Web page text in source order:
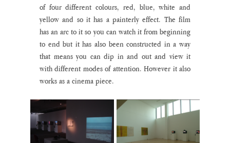
of four different colours, red, blue, white and
yellow and so it has a painterly effect. The film
has an arc to it so you can watch it from beginning
to end but it has also been constructed in a way
that means you can dip in and out and view it
with different modes of attention. However it also
works as a cinema piece.